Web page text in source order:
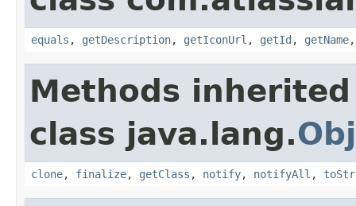
equals , getDescription, getIconUrl , getId , getName
Methods
class java.lang.
clone, finalize, getClass , notify, notifyAll ,